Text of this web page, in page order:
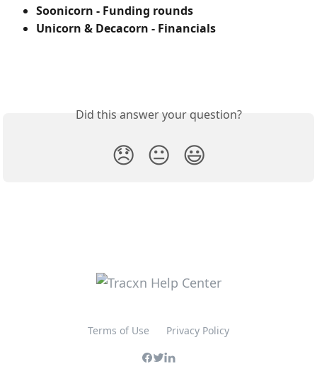
Soonicorn - Funding rounds
Unicorn & Decacorn - Financials
Did this answer your question?
😞 😐 😃
Terms of Use Privacy Policy